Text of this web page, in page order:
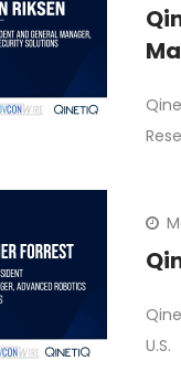
U.S.